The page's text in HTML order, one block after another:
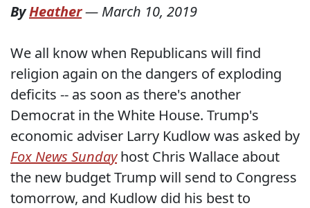
ByHeather— March 10, 2019
We all know when Republicans will find
religion again on the dangers of exploding
deficits -- as soon as there's another
Democrat in the White House. Trump's
economic adviser Larry Kudlow was asked by
Fox News Sundayhost Chris Wallace about
the new budget Trump will send to Congress
tomorrow, and Kudlow did his best to